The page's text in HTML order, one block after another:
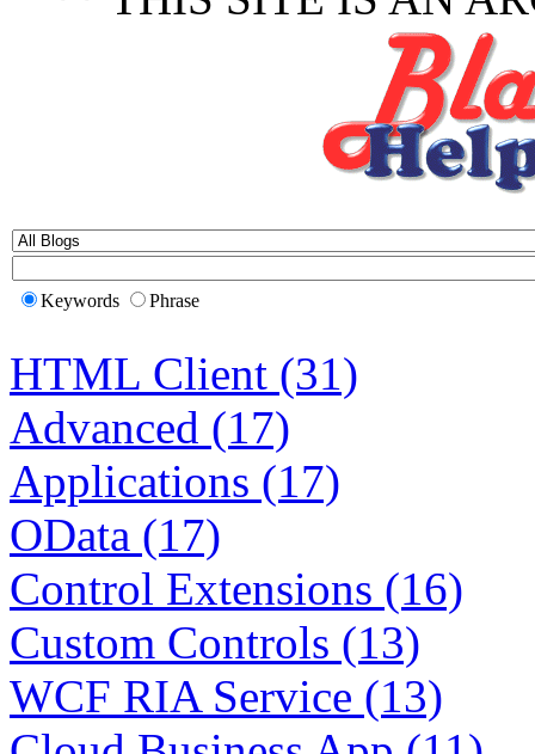
Keywords Phrase
HTML Client (31)
Advanced (17)
Applications (17)
OData (17)
Control Extensions (16)
Custom Controls (13)
WCF RIA Service (13)